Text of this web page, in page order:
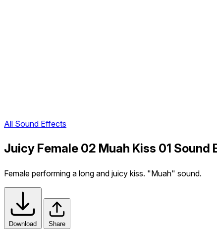
All Sound Effects
Juicy Female 02 Muah Kiss 01 Sound
Female performing a long and juicy kiss. "Muah" sound.
Download Share